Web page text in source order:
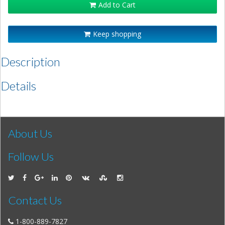
Add to Cart
Keep shopping
Description
Details
About Us
Follow Us
Contact Us
1-800-889-7827